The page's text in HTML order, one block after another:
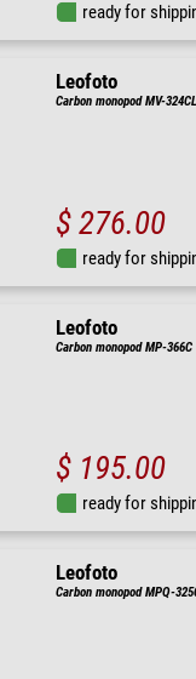
ready for
Leofoto
Carbon monopod MV-
$ 276.00
ready for
Leofoto
Carbon monopod MP-366C
$ 195.00
ready for
Leofoto
Carbon monopod MPQ-